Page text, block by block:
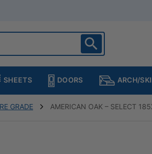
SHEETS DOORS ARCH/
GRADE AMERICAN OAK – SELECT